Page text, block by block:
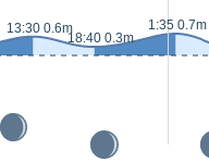
13:30 0.6m
18:40 0.3m
1:35 0.7m